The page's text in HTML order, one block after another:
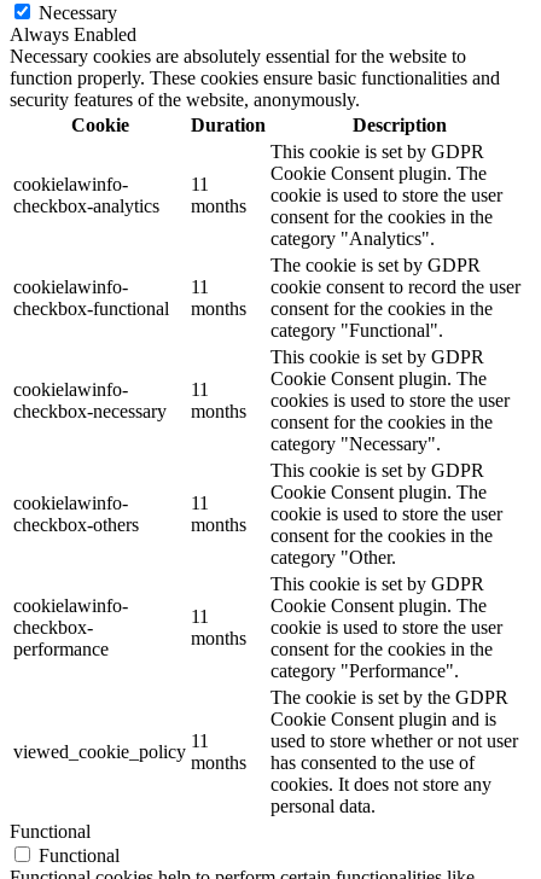
Necessary
Always Enabled
Necessary cookies are absolutely essential for the website to
function properly. These cookies ensure basic functionalities and
security features of the website, anonymously.
Cookie
Duration Description
cookielawinfo-
checkbox-analytics
11
months
This cookie is set by GDPR
Cookie Consent plugin. The
cookie is used to store the user
consent for the cookies in the
category "Analytics".
cookielawinfo-
checkbox-functional
11
months
The cookie is set by GDPR
cookie consent to record the user
consent for the cookies in the
category "Functional".
cookielawinfo-
checkbox-necessary
11
months
This cookie is set by GDPR
Cookie Consent plugin. The
cookies is used to store the user
consent for the cookies in the
category "Necessary".
cookielawinfo-
checkbox-others
11
months
This cookie is set by GDPR
Cookie Consent plugin. The
cookie is used to store the user
consent for the cookies in the
category "Other.
cookielawinfo-
checkbox-
performance
11
months
This cookie is set by GDPR
Cookie Consent plugin. The
cookie is used to store the user
consent for the cookies in the
category "Performance".
viewed_cookie_policy
11
months
The cookie is set by the GDPR
Cookie Consent plugin and is
used to store whether or not user
has consented to the use of
cookies. It does not store any
personal data.
Functional
Functional